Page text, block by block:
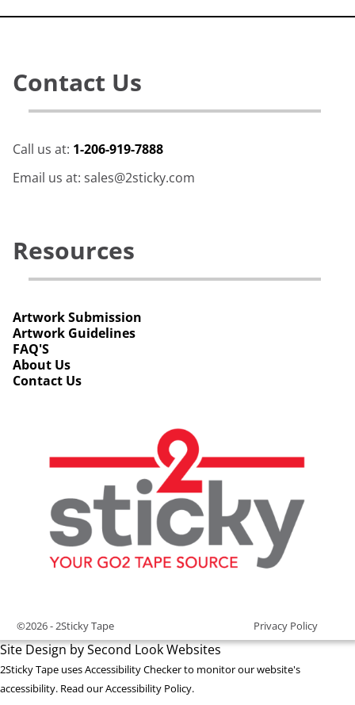
Contact Us
Call us at: 1-206-919-7888
Email us at: sales@2sticky.com
Resources
Artwork Submission
Artwork Guidelines
FAQ'S
About Us
Contact Us
©2026 -2Sticky Tape Privacy Policy
Site Design by Second Look Websites
2Sticky Tape usesAccessibility Checkerto monitor our website's
accessibility. Read ourAccessibility Policy.